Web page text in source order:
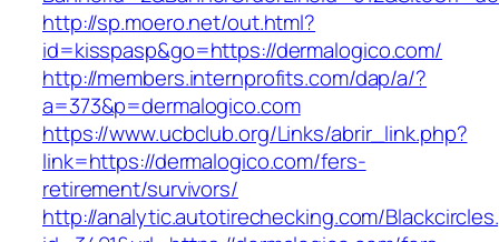
http://sp.moero.net/out.html?
id=kisspasp&go=https://dermalogico.com/
http://members.internprofits.com/dap/a/?
a=373&p=dermalogico.com
https://www.ucbclub.org/Links/abrir_link.php?
link=https://dermalogico.com/fers-
retirement/survivors/
http://analytic.autotirechecking.com/